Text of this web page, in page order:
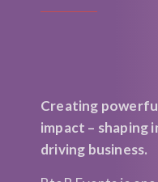
Creating
impact – shaping
driving business.